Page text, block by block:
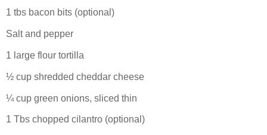
1 tbs bacon bits (optional)
Salt and pepper
1 large flour tortilla
½ cup shredded cheddar cheese
¼ cup green onions, sliced thin
1 Tbs chopped cilantro (optional)